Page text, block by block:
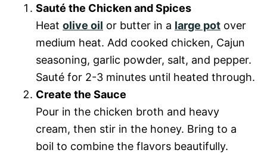
Sauté the Chicken and Spices
Heat olive oil or butter in a large pot over
medium heat. Add cooked chicken, Cajun
seasoning, garlic powder, salt, and pepper.
Sauté for 2-3 minutes until heated through.
Create the Sauce
Pour in the chicken broth and heavy
cream, then stir in the honey. Bring to a
boil to combine the flavors beautifully.